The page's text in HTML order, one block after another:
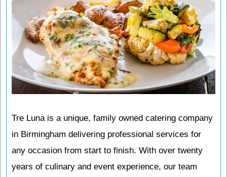
Tre Luna is a unique, family owned catering company
in Birmingham delivering professional services for
any occasion from start to finish. With over twenty
years of culinary and event experience, our team